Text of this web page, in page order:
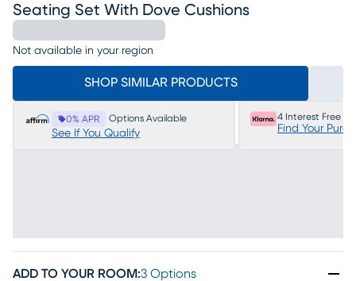
Seating Set With Dove Cushions
Not available in your region
SHOP SIMILAR PRODUCTS
0% APR Options Available
See If You Qualify
4 Interest Free
Find Your
ADD TO YOUR ROOM:3 Options